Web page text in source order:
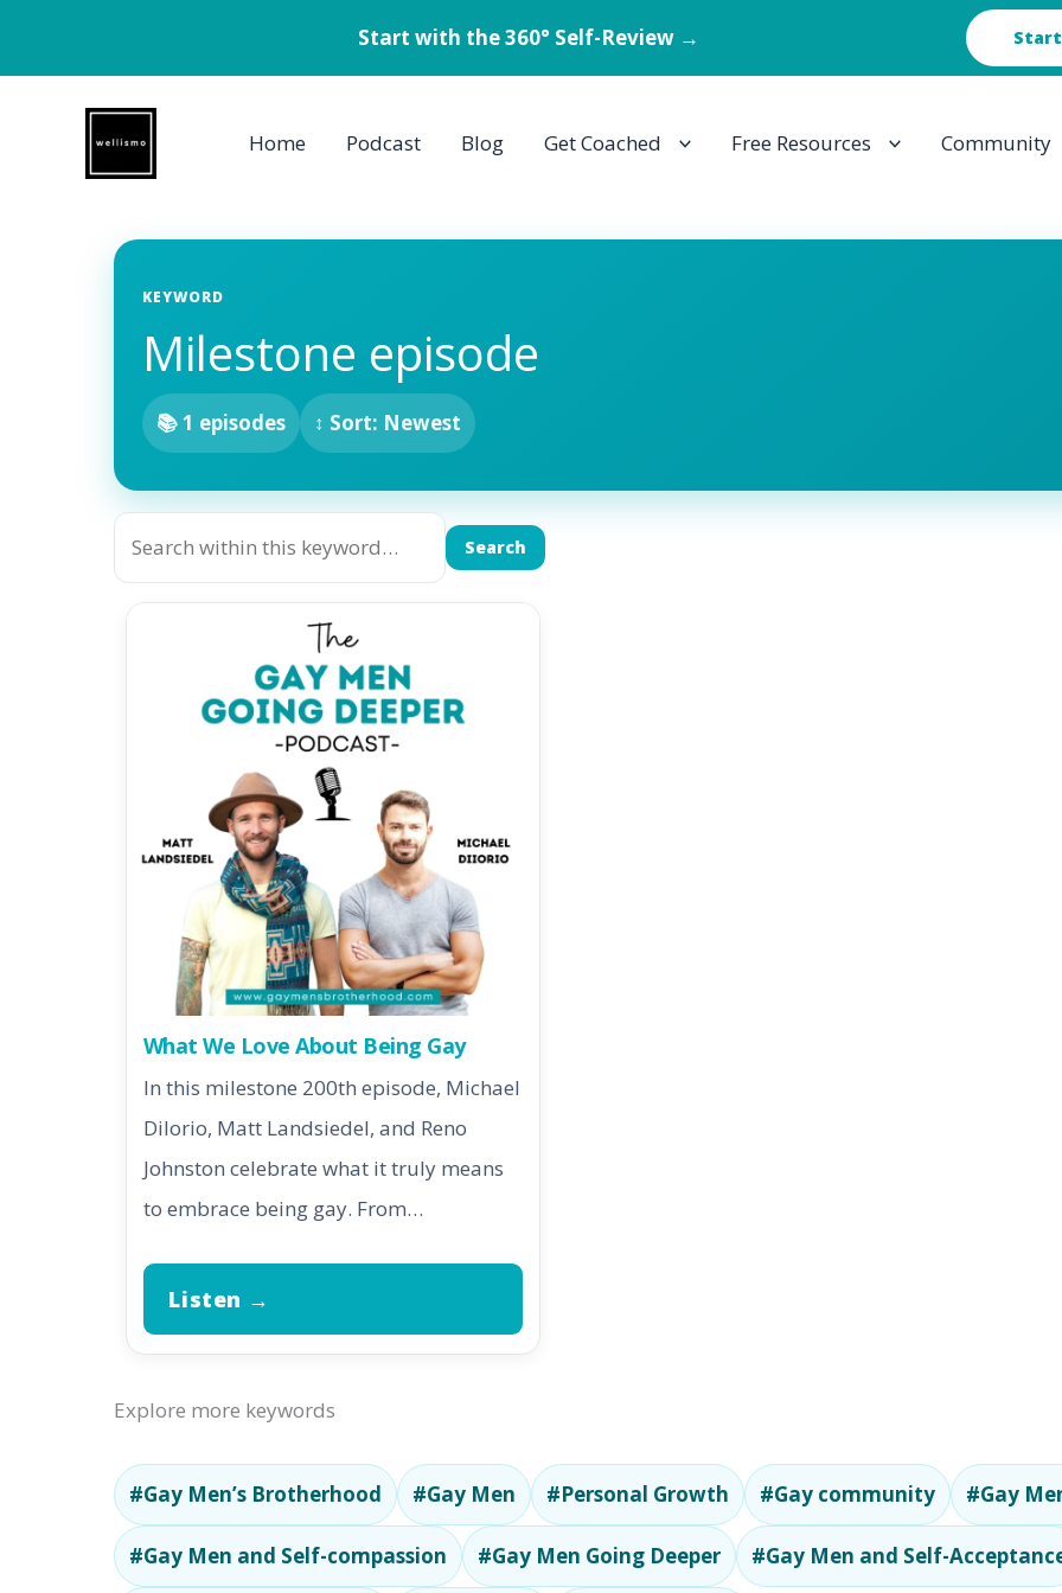
Start with the 360° Self-Review →
Home Podcast Blog Get Coached Free Resources Community
KEYWORD
Milestone episode
📚 1 episodes ↕ Sort: Newest
Search
What We Love About Being Gay
In this milestone 200th episode, Michael
DiIorio, Matt Landsiedel, and Reno
Johnston celebrate what it truly means
to embrace being gay. From…
Listen →
Explore more keywords
#Gay Men’s Brotherhood #Gay Men #Personal Growth #Gay community #Gay
#Gay Men and Self-compassion #Gay Men Going Deeper #Gay Men and Self-